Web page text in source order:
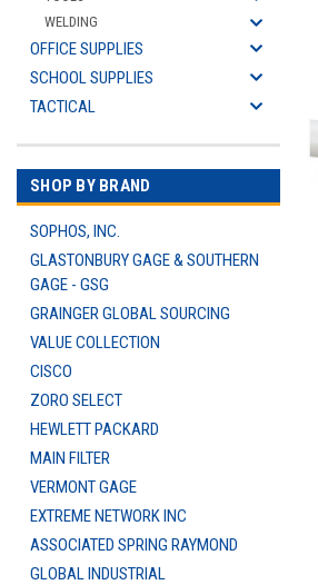
WELDING
OFFICE SUPPLIES
SCHOOL SUPPLIES
TACTICAL
SHOP BY BRAND
SOPHOS, INC.
GLASTONBURY GAGE & SOUTHERN
GAGE - GSG
GRAINGER GLOBAL SOURCING
VALUE COLLECTION
CISCO
ZORO SELECT
HEWLETT PACKARD
MAIN FILTER
VERMONT GAGE
EXTREME NETWORK INC
ASSOCIATED SPRING RAYMOND
GLOBAL INDUSTRIAL